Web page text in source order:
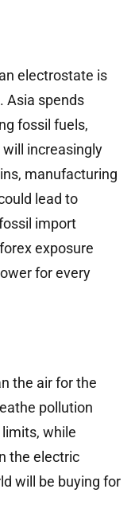
electrostate is
Asia spends
fossil fuels,
increasingly
manufacturing
lead to
import
exposure
for every
the air for the
pollution
while
the electric
will be buying for